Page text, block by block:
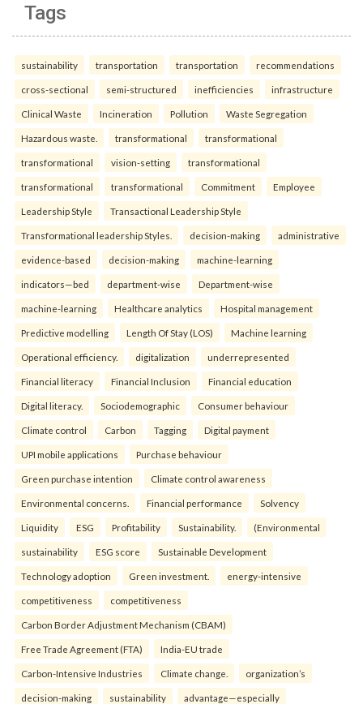
Tags
sustainability transportation transportation recommendations
cross-sectional semi-structured inefficiencies infrastructure
Clinical Waste Incineration Pollution Waste Segregation
Hazardous waste. transformational transformational
transformational vision-setting transformational
transformational transformational Commitment Employee
Leadership Style Transactional Leadership Style
Transformational leadership Styles. decision-making administrative
evidence-based decision-making machine-learning
indicators—bed department-wise Department-wise
machine-learning Healthcare analytics Hospital management
Predictive modelling Length Of Stay (LOS) Machine learning
Operational efficiency. digitalization underrepresented
Financial literacy Financial Inclusion Financial education
Digital literacy. Sociodemographic Consumer behaviour
Climate control Carbon Tagging Digital payment
UPI mobile applications Purchase behaviour
Green purchase intention Climate control awareness
Environmental concerns. Financial performance Solvency
Liquidity ESG Profitability Sustainability. (Environmental
sustainability ESG score Sustainable Development
Technology adoption Green investment. energy-intensive
competitiveness competitiveness
Carbon Border Adjustment Mechanism (CBAM)
Free Trade Agreement (FTA) India-EU trade
Carbon-Intensive Industries Climate change. organization’s
decision-making sustainability advantage—especially